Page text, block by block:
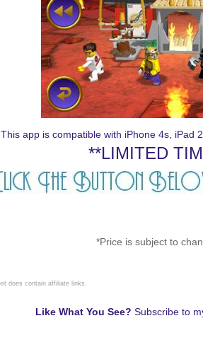
This app is compatible with iPhone 4s, iPad
**LIMITED
*Price is subject to
does contain affiliate links.
Like What You See? Subscribe to